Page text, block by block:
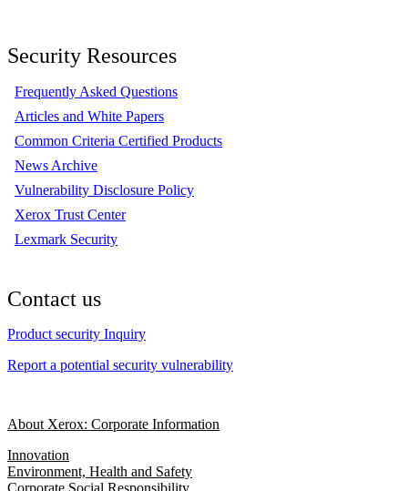
Security Resources
Frequently Asked Questions
Articles and White Papers
Common Criteria Certified Products
News Archive
Vulnerability Disclosure Policy
Xerox Trust Center
Lexmark Security
Contact us
Product security Inquiry
Report a potential security vulnerability
About Xerox: Corporate Information
Innovation
Environment, Health and Safety